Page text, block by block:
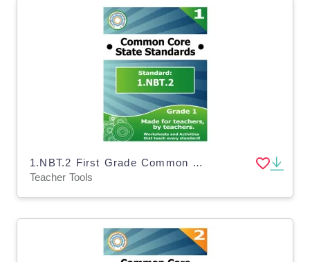
1.NBT.2 First Grade Common Core Lesson
Teacher Tools